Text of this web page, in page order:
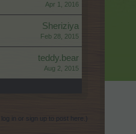
Apr 1, 2016
Sheriziya
Feb 28, 2015
teddy.bear
Aug 2, 2015
log in or sign up to post here.)